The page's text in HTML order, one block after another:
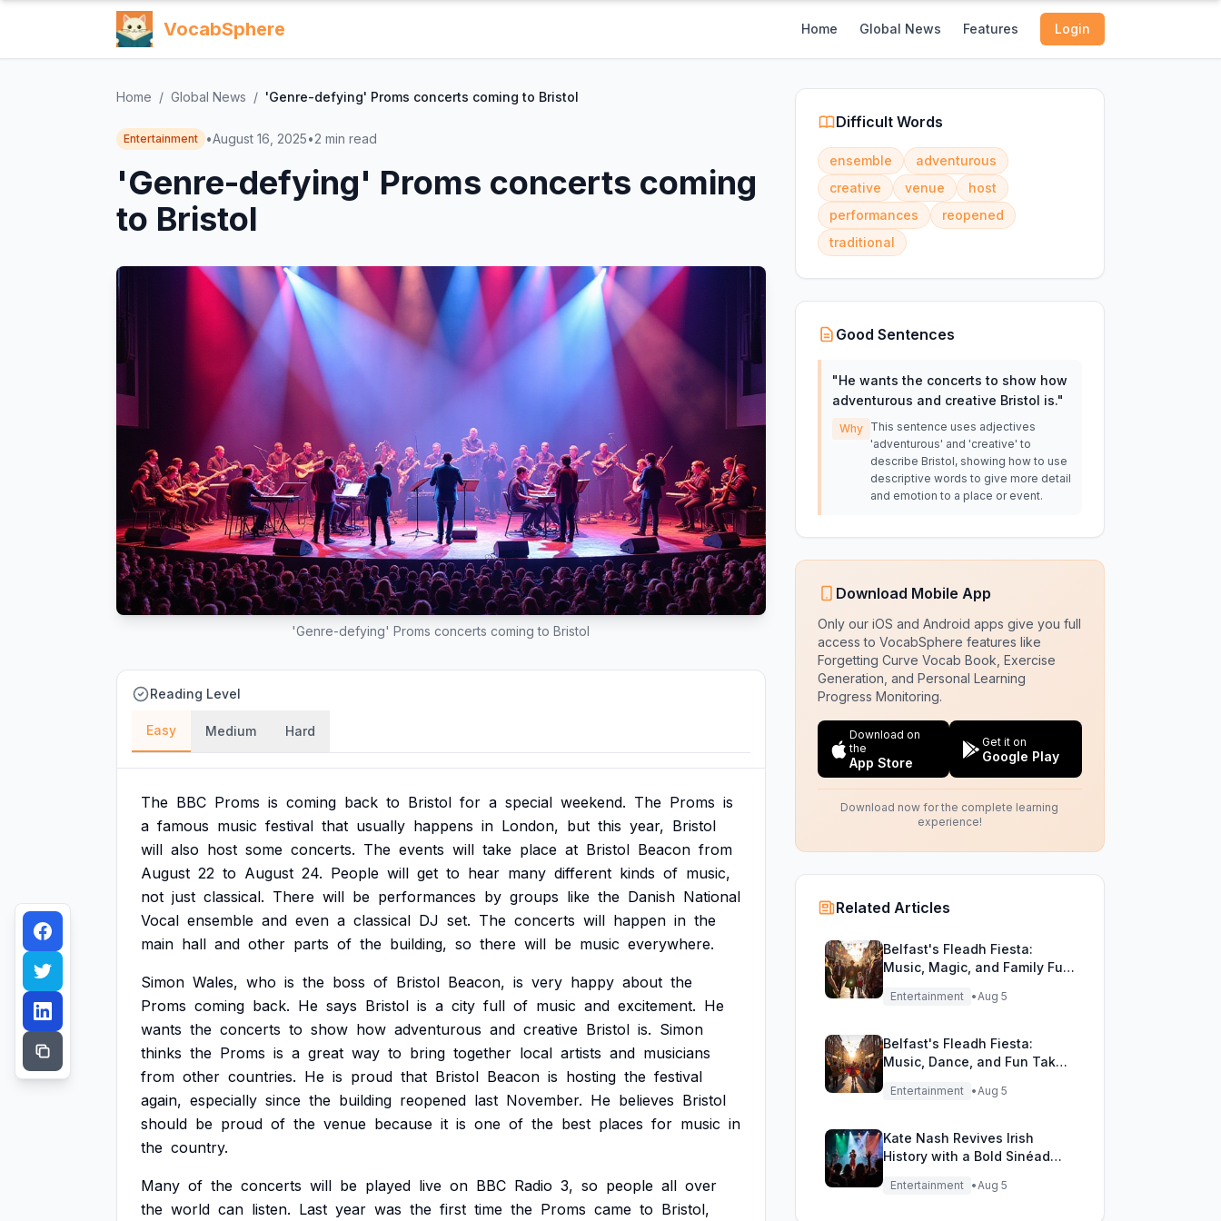
VocabSphere Home Global News Features Login
Home / Global News / 'Genre-defying' Proms concerts coming to Bristol
Entertainment •August 16, 2025•2 min read
'Genre-defying' Proms concerts coming
to Bristol
'Genre-defying' Proms concerts coming to Bristol
Reading Level
Easy Medium Hard
The BBC Proms is coming back to Bristol for a special weekend. The Proms is
a famous music festival that usually happens in London, but this year, Bristol
will also host some concerts. The events will take place at Bristol Beacon from
August 22 to August 24. People will get to hear many different kinds of music,
not just classical. There will be performances by groups like the Danish National
Vocal ensemble and even a classical DJ set. The concerts will happen in the
main hall and other parts of the building, so there will be music everywhere.
Simon Wales, who is the boss of Bristol Beacon, is very happy about the
Proms coming back. He says Bristol is a city full of music and excitement. He
wants the concerts to show how adventurous and creative Bristol is. Simon
thinks the Proms is a great way to bring together local artists and musicians
from other countries. He is proud that Bristol Beacon is hosting the festival
again, especially since the building reopened last November. He believes Bristol
should be proud of the venue because it is one of the best places for music in
the country.
Many of the concerts will be played live on BBC Radio 3, so people all over
the world can listen. Last year was the first time the Proms came to Bristol,
Difficult Words
ensemble
adventurous
creative
venue
host
performances
reopened
traditional
Good Sentences
"He wants the concerts to show how
adventurous and creative Bristol is."
Why
This sentence uses adjectives
'adventurous' and 'creative' to
describe Bristol, showing how to use
descriptive words to give more detail
and emotion to a place or event.
Download Mobile App
Only our iOS and Android apps give you full
access to VocabSphere features like
Forgetting Curve Vocab Book, Exercise
Generation, and Personal Learning
Progress Monitoring.
Download on
the
App Store
Get it on
Google Play
Download now for the complete learning
experience!
Related Articles
Belfast's Fleadh Fiesta:
Music, Magic, and Family Fun
Unite!
Entertainment •Aug 5
Belfast's Fleadh Fiesta:
Music, Dance, and Fun Take
Entertainment •Aug 5
Kate Nash Revives Irish
History with a Bold Sinéad
Entertainment •Aug 5